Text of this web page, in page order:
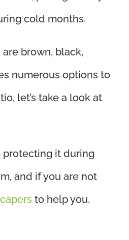
cold months.
brown, black,
numerous options to
let’s take a look at
protecting it during
and if you are not
to help you.